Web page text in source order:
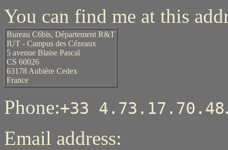
You can find me at this
Bureau C6bis, Département R&T
IUT - Campus des Cézeaux
5 avenue Blaise Pascal
CS 60026
63178 Aubière Cedex
France
Phone:+33 4.73.17.70.48
Email address: